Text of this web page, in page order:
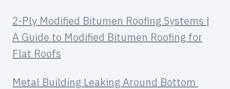
2-Ply Modified Bitumen Roofing Systems |
A Guide to Modified Bitumen Roofing for
Flat Roofs
Metal Building Leaking Around Bottom